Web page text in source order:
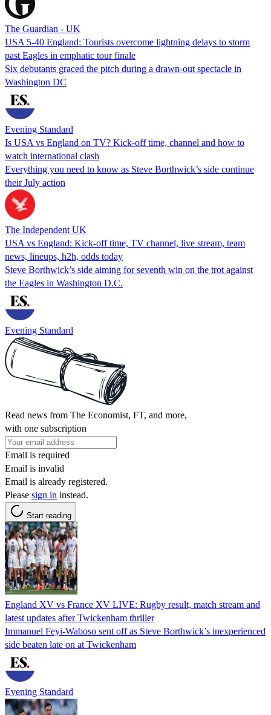
The Guardian - UK
USA 5-40 England: Tourists overcome lightning delays to storm
past Eagles in emphatic tour finale
Six debutants graced the pitch during a drawn-out spectacle in
Washington DC
Evening Standard
Is USA vs England on TV? Kick-off time, channel and how to
watch international clash
Everything you need to know as Steve Borthwick’s side continue
their July action
The Independent UK
USA vs England: Kick-off time, TV channel, live stream, team
news, lineups, h2h, odds today
Steve Borthwick’s side aiming for seventh win on the trot against
the Eagles in Washington D.C.
Evening Standard
Read news from The Economist, FT, and more,
with one subscription
Email is required
Email is invalid
Email is already registered.
Please sign in instead.
Start reading
England XV vs France XV LIVE: Rugby result, match stream and
latest updates after Twickenham thriller
Immanuel Feyi-Waboso sent off as Steve Borthwick’s inexperienced
side beaten late on at Twickenham
Evening Standard